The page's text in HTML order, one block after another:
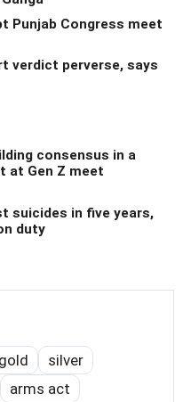
Punjab Congress meet
verdict perverse, says
consensus in a
at Gen Z meet
suicides in five years,
duty
gold
silver
arms act